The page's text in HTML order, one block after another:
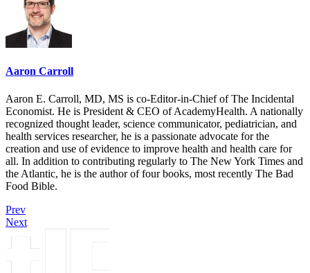
Aaron Carroll
Aaron E. Carroll, MD, MS is co-Editor-in-Chief of The Incidental
Economist. He is President & CEO of AcademyHealth. A nationally
recognized thought leader, science communicator, pediatrician, and
health services researcher, he is a passionate advocate for the
creation and use of evidence to improve health and health care for
all. In addition to contributing regularly to The New York Times and
the Atlantic, he is the author of four books, most recently The Bad
Food Bible.
Prev
Next